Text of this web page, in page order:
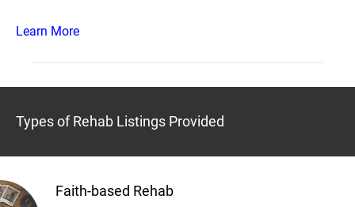
Learn More
Types of Rehab Listings Provided
Faith-based Rehab